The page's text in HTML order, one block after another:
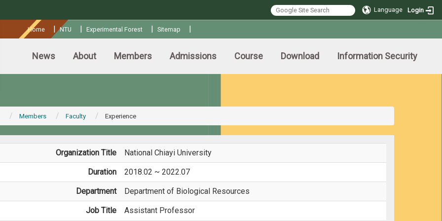
Language Login
Home |NTU | Experimental Forest | Sitemap |
News About Members Admissions Course Download Information Security
Members Faculty Experience
Organization Title National Chiayi University
Duration 2018.02 ~ 2022.07
Department Department of Biological Resources
Job Title Assistant Professor